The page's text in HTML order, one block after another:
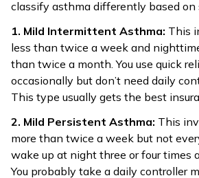
classify asthma differently based on
1. Mild Intermittent Asthma: This
less than twice a week and
than twice a month. You use quick
occasionally but don’t need daily
This type usually gets the best
2. Mild Persistent Asthma: This
more than twice a week but not
wake up at night three or four times
You probably take a daily controller